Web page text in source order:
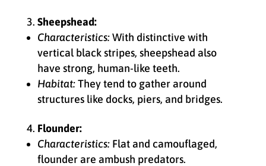
Sheepshead:
Characteristics:With distinctive with
vertical black stripes, sheepshead also
have strong, human-like teeth.
Habitat:They tend to gather around
structures like docks, piers, and bridges.
Flounder:
Characteristics:Flat and camouflaged,
flounder are ambush predators.